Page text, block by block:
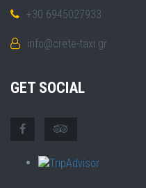
+30 6945027933
info@crete-taxi.gr
GET SOCIAL